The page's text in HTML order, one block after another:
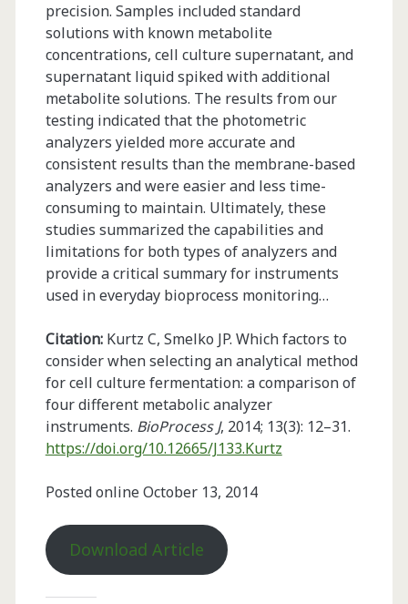
precision. Samples included standard
solutions with known metabolite
concentrations, cell culture supernatant, and
supernatant liquid spiked with additional
metabolite solutions. The results from our
testing indicated that the photometric
analyzers yielded more accurate and
consistent results than the membrane-based
analyzers and were easier and less time-
consuming to maintain. Ultimately, these
studies summarized the capabilities and
limitations for both types of analyzers and
provide a critical summary for instruments
used in everyday bioprocess monitoring…
Citation: Kurtz C, Smelko JP. Which factors to
consider when selecting an analytical method
for cell culture fermentation: a comparison of
four different metabolic analyzer
instruments. BioProcess J, 2014; 13(3): 12–31.
https://doi.org/10.12665/J133.Kurtz
Posted online October 13, 2014
Download Article